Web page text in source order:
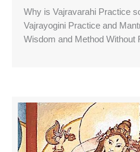
Why is Vajravarahi Practice
Vajrayogini Practice and
Wisdom and Method Without